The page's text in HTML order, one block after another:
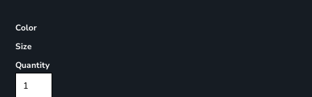
Color
Size
Quantity